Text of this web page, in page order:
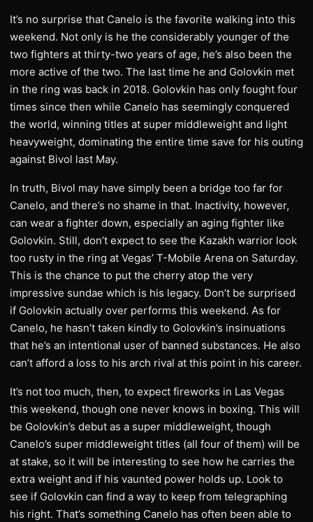
It’s no surprise that Canelo is the favorite walking into this
weekend. Not only is he the considerably younger of the
two fighters at thirty-two years of age, he’s also been the
more active of the two. The last time he and Golovkin met
in the ring was back in 2018. Golovkin has only fought four
times since then while Canelo has seemingly conquered
the world, winning titles at super middleweight and light
heavyweight, dominating the entire time save for his outing
against Bivol last May.
In truth, Bivol may have simply been a bridge too far for
Canelo, and there’s no shame in that. Inactivity, however,
can wear a fighter down, especially an aging fighter like
Golovkin. Still, don’t expect to see the Kazakh warrior look
too rusty in the ring at Vegas’ T-Mobile Arena on Saturday.
This is the chance to put the cherry atop the very
impressive sundae which is his legacy. Don’t be surprised
if Golovkin actually over performs this weekend. As for
Canelo, he hasn’t taken kindly to Golovkin’s insinuations
that he’s an intentional user of banned substances. He also
can’t afford a loss to his arch rival at this point in his career.
It’s not too much, then, to expect fireworks in Las Vegas
this weekend, though one never knows in boxing. This will
be Golovkin’s debut as a super middleweight, though
Canelo’s super middleweight titles (all four of them) will be
at stake, so it will be interesting to see how he carries the
extra weight and if his vaunted power holds up. Look to
see if Golovkin can find a way to keep from telegraphing
his right. That’s something Canelo has often been able to